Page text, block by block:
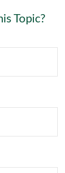
Topic?